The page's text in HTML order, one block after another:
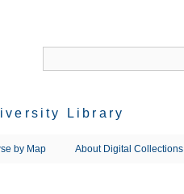
Library
by Map About Digital Collections